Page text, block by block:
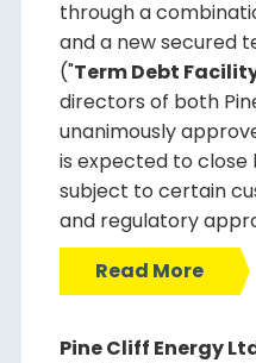
through a
and a new secured
("Term Debt
directors of both
unanimously
is expected to close
subject to certain
and regulatory
Read More
Pine Cliff Energy